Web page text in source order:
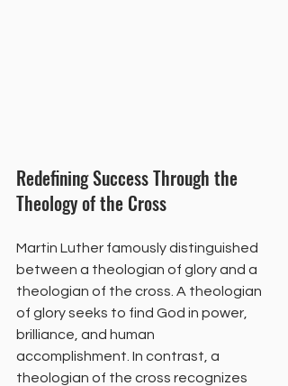
Redefining Success Through the
Theology of the Cross
Martin Luther famously distinguished
between a theologian of glory and a
theologian of the cross. A theologian
of glory seeks to find God in power,
brilliance, and human
accomplishment. In contrast, a
theologian of the cross recognizes